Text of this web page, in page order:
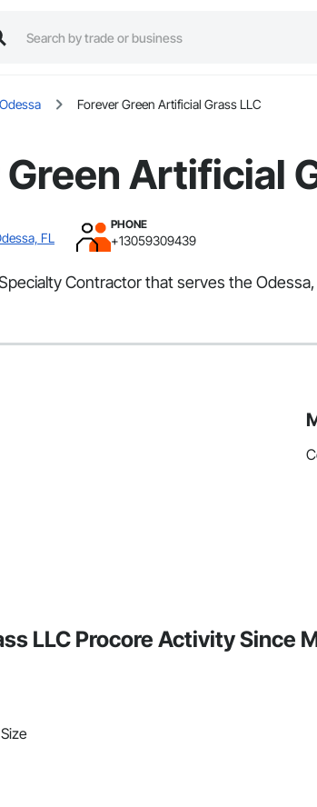
Odessa Forever Green Artificial Grass LLC
Green Artificial
FL
PHONE
+13059309439
Contractor that serves the
LLC Procore Activity Since